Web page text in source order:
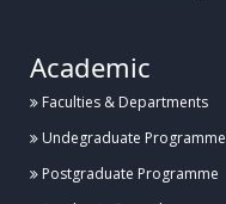
Academic
Faculties & Departments
Undegraduate Programme
Postgraduate Programme